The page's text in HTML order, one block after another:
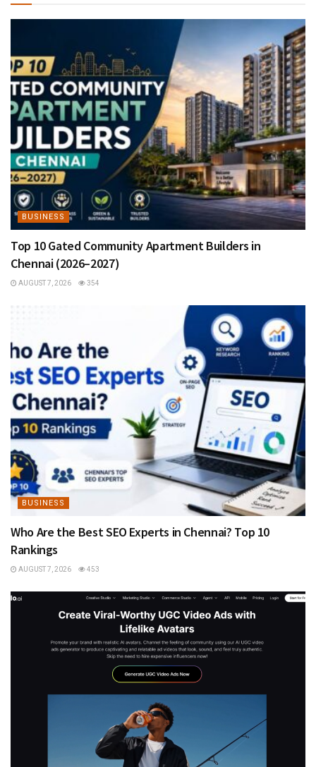
BUSINESS
Top 10 Gated Community Apartment Builders in
Chennai (2026–2027)
AUGUST 7, 2026 354
BUSINESS
Who Are the Best SEO Experts in Chennai? Top 10
Rankings
AUGUST 7, 2026 453